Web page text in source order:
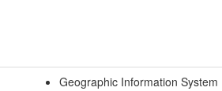
Geographic Information System